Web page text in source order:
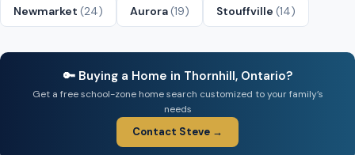
Newmarket (24) Aurora(19) Stouffville (14)
🔑 Buying a Home in Thornhill, Ontario?
Get a free school-zone home search customized to your family’s
needs
Contact Steve →